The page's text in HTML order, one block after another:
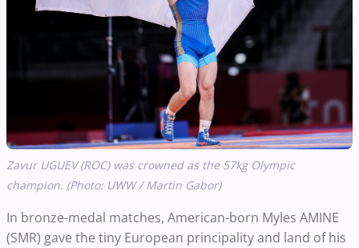
Zavur UGUEV (ROC) was crowned as the 57kg Olympic
champion. (Photo: UWW / Martin Gabor)
In bronze-medal matches, American-born Myles AMINE
(SMR) gave the tiny European principality and land of his